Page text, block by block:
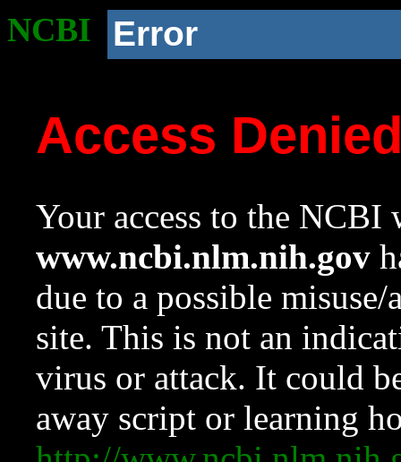
NCBI Error
Access
Your access to the NCBI
www.ncbi.nlm.nih.gov
due to a possible
site. This is not an
virus or attack. It could
away script or learning